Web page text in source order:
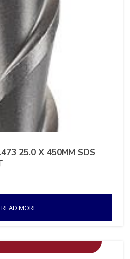
25.0 X 450MM SDS
READ MORE